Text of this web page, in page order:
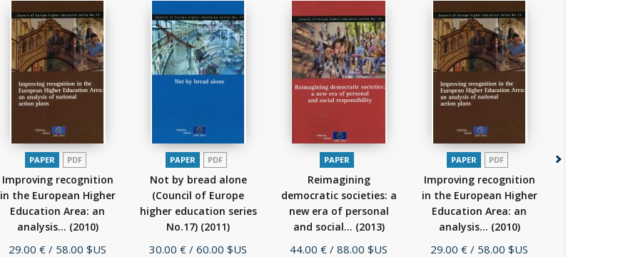
PAPER PDF
Improving recognition
in the European Higher
Education Area: an
analysis... (2010)
Price
29.00 € / 58.00 $US
PAPER PDF
Not by bread alone
(Council of Europe
higher education series
No.17) (2011)
Price
30.00 € / 60.00 $US
PAPER
Reimagining
democratic societies: a
new era of personal
and social... (2013)
Price
44.00 € / 88.00 $US
PAPER PDF
Improving recognition
in the European Higher
Education Area: an
analysis... (2010)
Price
29.00 € / 58.00 $US